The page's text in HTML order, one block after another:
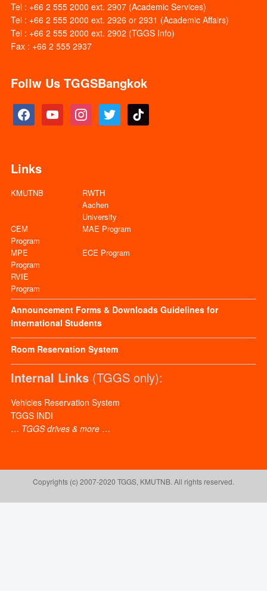
Tel : +66 2 555 2000 ext. 2907 (Academic Services)
Tel : +66 2 555 2000 ext. 2926 or 2931 (Academic Affairs)
Tel : +66 2 555 2000 ext. 2902 (TGGS Info)
Fax : +66 2 555 2937
Follw Us TGGSBangkok
facebook youtube instagram twitter tiktok
Links
KMUTNB
RWTH
Aachen
University
CEM
Program
MAE Program
MPE
Program
ECE Program
RVIE
Program
Announcement Forms & Downloads Guidelines for
International Students
Room Reservation System
Internal Links(TGGS only):
Vehicles Reservation System
TGGS INDI
… TGGS drives & more…
Copyrights (c) 2007-2020 TGGS, KMUTNB. All rights reserved.